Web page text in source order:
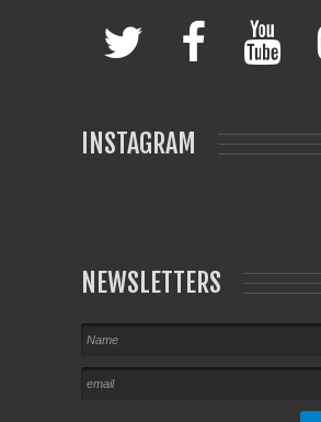
INSTAGRAM
NEWSLETTERS